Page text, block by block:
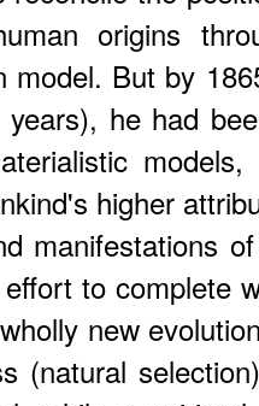
origins
model. But by
he had
models,
higher
manifestations
to complete
new
(natural